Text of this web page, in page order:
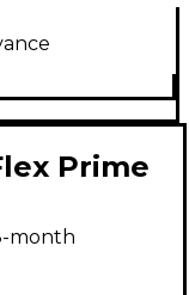
Prime
month